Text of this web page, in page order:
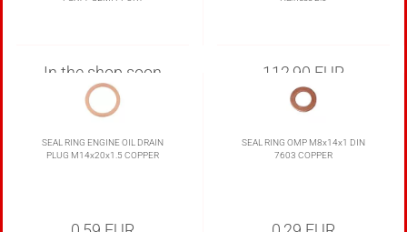
In the shop soon 112,90 EUR
1-4 Business Days to DE
SEAL RING ENGINE OIL DRAIN
PLUG M14x20x1.5 COPPER
SEAL RING OMP M8x14x1 DIN
7603 COPPER